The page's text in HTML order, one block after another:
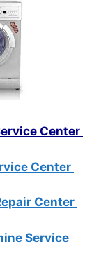
Center
Center
Center
Service